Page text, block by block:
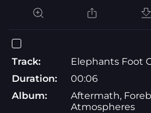
Track:
Elephants Foot
Duration:
00:06
Album:
Aftermath,
Atmospheres